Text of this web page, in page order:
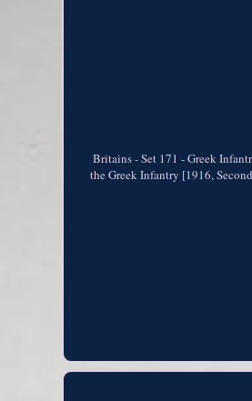
Britains - Set 171 - Greek
the Greek Infantry [1916,